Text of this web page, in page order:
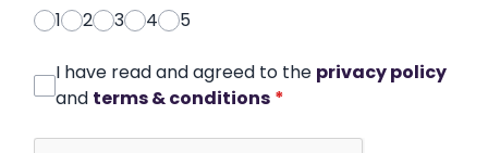
1
2 3 4 5
I have read and agreed to the privacy policy
and terms & conditions *